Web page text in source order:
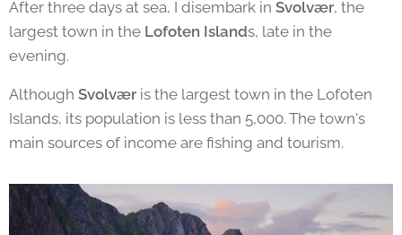
After three days at sea, I disembark in Svolvær, the
largest town in the Lofoten Islands, late in the
evening.
Although Svolvær is the largest town in the Lofoten
Islands, its population is less than 5,000. The town's
main sources of income are fishing and tourism.